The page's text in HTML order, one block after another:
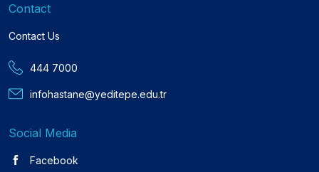
Contact
Contact Us
444 7000
infohastane@yeditepe.edu.tr
Social Media
Facebook